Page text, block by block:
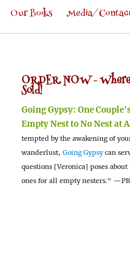
Our Books Media/
ORDER NOW -
Sold!
Going Gypsy: One
Empty Nest to No Nest
tempted by the awakening of
wanderlust, Going Gypsy can
questions [Veronica] poses
ones for all empty nesters."